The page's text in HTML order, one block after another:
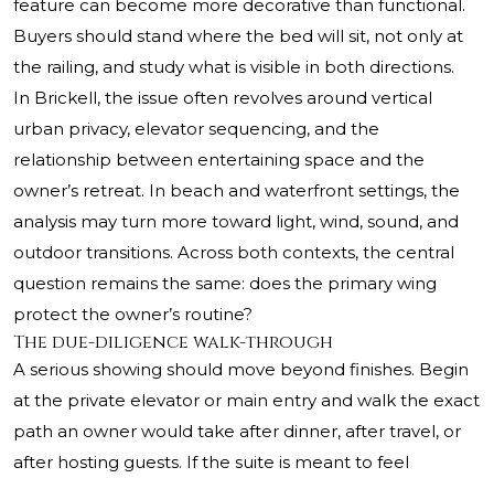
feature can become more decorative than functional.
Buyers should stand where the bed will sit, not only at
the railing, and study what is visible in both directions.
In Brickell, the issue often revolves around vertical
urban privacy, elevator sequencing, and the
relationship between entertaining space and the
owner’s retreat. In beach and waterfront settings, the
analysis may turn more toward light, wind, sound, and
outdoor transitions. Across both contexts, the central
question remains the same: does the primary wing
protect the owner’s routine?
The due-diligence walk-through
A serious showing should move beyond finishes. Begin
at the private elevator or main entry and walk the exact
path an owner would take after dinner, after travel, or
after hosting guests. If the suite is meant to feel